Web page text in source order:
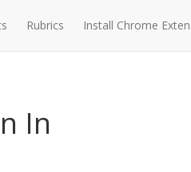
Rubrics Install Chrome
In